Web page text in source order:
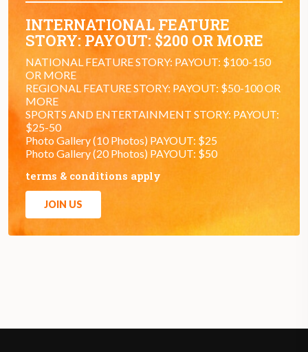
INTERNATIONAL FEATURE
STORY: PAYOUT: $200 OR MORE
NATIONAL FEATURE STORY: PAYOUT: $100-150
OR MORE
REGIONAL FEATURE STORY: PAYOUT: $50-100 OR
MORE
SPORTS AND ENTERTAINMENT STORY: PAYOUT:
$25-50
Photo Gallery (10 Photos) PAYOUT: $25
Photo Gallery (20 Photos) PAYOUT: $50
terms & conditions apply
JOIN US